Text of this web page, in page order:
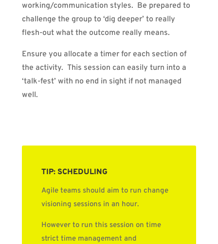
working/communication styles. Be prepared to
challenge the group to ‘dig deeper’ to really
flesh-out what the outcome really means.
Ensure you allocate a timer for each section of
the activity. This session can easily turn into a
‘talk-fest’ with no end in sight if not managed
well.
TIP: SCHEDULING
Agile teams should aim to run change
visioning sessions in an hour.
However to run this session on time
strict time management and